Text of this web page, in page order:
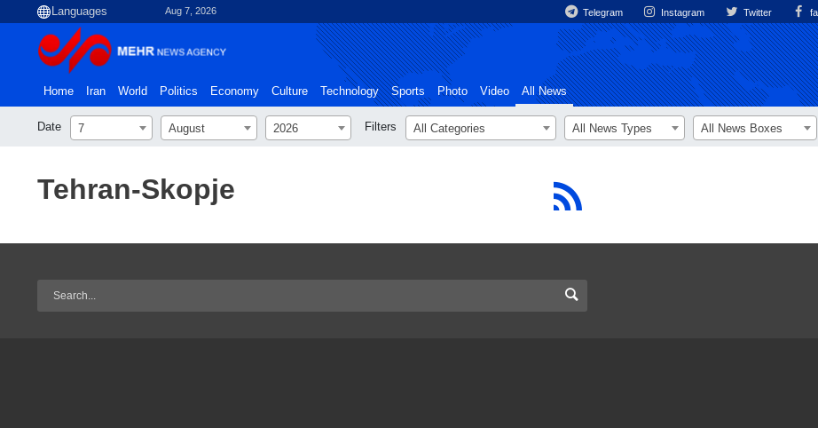
Aug 7, 2026 Telegram Instagram Twitter
Home Iran World Politics Economy Culture Technology Sports Photo Video All News
Date 7 August 2026 Filters All Categories All News Types All News Boxes
Tehran-Skopje